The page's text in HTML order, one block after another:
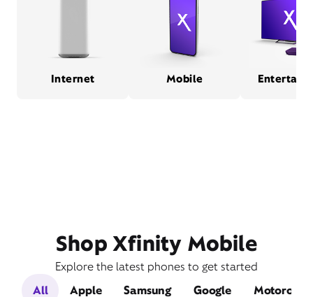
Internet Mobile
Shop Xfinity Mobile
Explore the latest phones to get started
All
Apple Samsung Google Motorola